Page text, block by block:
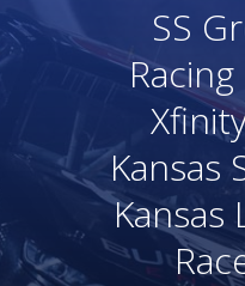
SS
Kansas
Kansas